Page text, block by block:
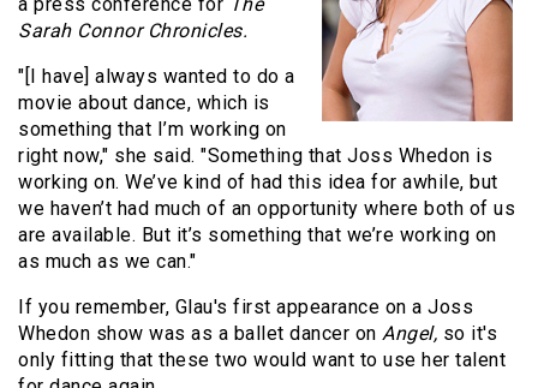
a press conference for The
Sarah Connor Chronicles.
"[I have] always wanted to do a
movie about dance, which is
something that I’m working on
right now," she said. "Something that Joss Whedon is
working on. We’ve kind of had this idea for awhile, but
we haven’t had much of an opportunity where both of us
are available. But it’s something that we’re working on
as much as we can."
If you remember, Glau's first appearance on a Joss
Whedon show was as a ballet dancer on Angel, so it's
only fitting that these two would want to use her talent